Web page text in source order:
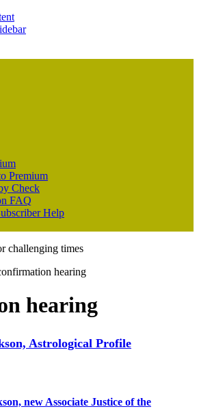
Premium
Check
FAQ
Help
challenging times
hearing
hearing
Astrological Profile